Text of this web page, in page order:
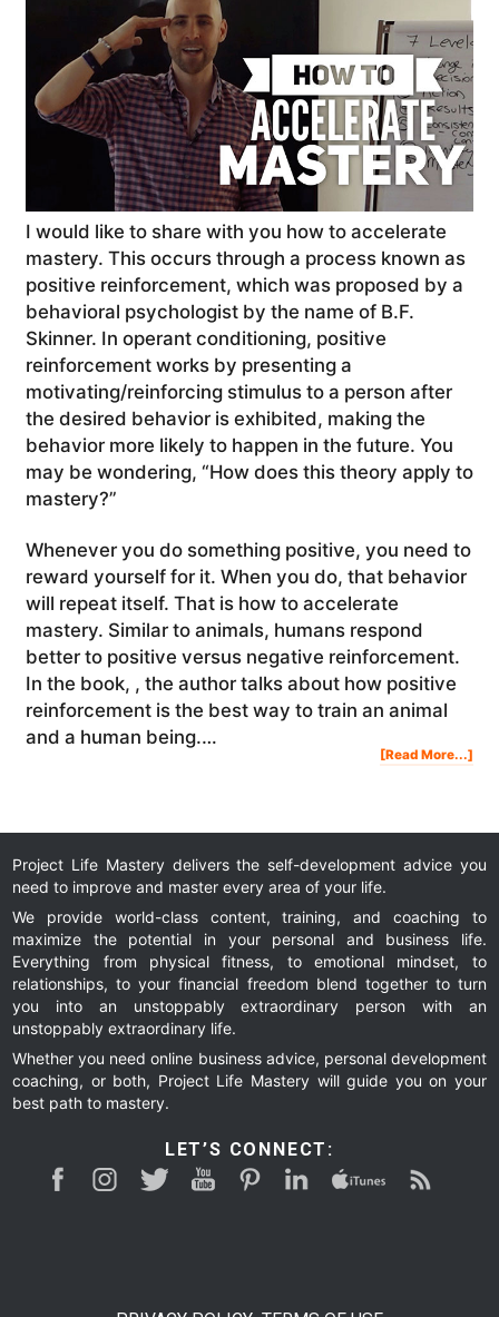
I would like to share with you how to accelerate
mastery. This occurs through a process known as
positive reinforcement, which was proposed by a
behavioral psychologist by the name of B.F.
Skinner. In operant conditioning, positive
reinforcement works by presenting a
motivating/reinforcing stimulus to a person after
the desired behavior is exhibited, making the
behavior more likely to happen in the future. You
may be wondering, “How does this theory apply to
mastery?”
Whenever you do something positive, you need to
reward yourself for it. When you do, that behavior
will repeat itself. That is how to accelerate
mastery. Similar to animals, humans respond
better to positive versus negative reinforcement.
In the book, , the author talks about how positive
reinforcement is the best way to train an animal
and a human being.…
[Read More...]
To
Project Life Mastery delivers the self-development advice you
need to improve and master every area of your life.
We provide world-class content, training, and coaching to
maximize the potential in your personal and business life.
Everything from physical fitness, to emotional mindset, to
relationships, to your financial freedom blend together to turn
you into an unstoppably extraordinary person with an
unstoppably extraordinary life.
Whether you need online business advice, personal development
coaching, or both, Project Life Mastery will guide you on your
best path to mastery.
LET’S CONNECT: